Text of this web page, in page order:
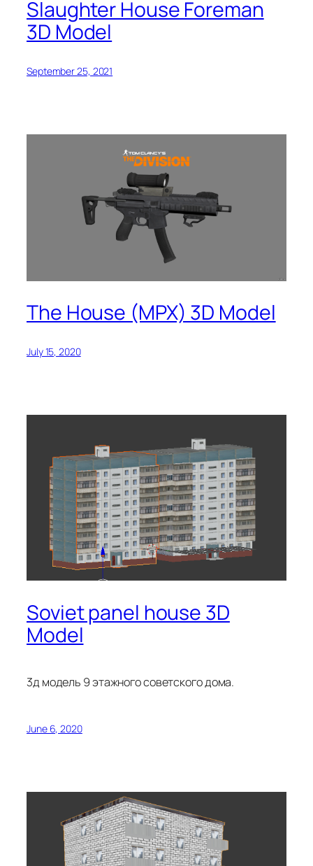
Slaughter House Foreman
3D Model
September 25, 2021
The House (MPX) 3D Model
July 15, 2020
Soviet panel house 3D
Model
3д модель 9 этажного советского дома.
June 6, 2020